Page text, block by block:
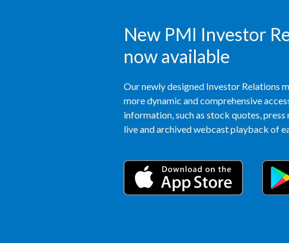
New PMI Investor
now available
Our newly designed Investor Relations
more dynamic and comprehensive
information, such as stock quotes,
live and archived webcast playback of